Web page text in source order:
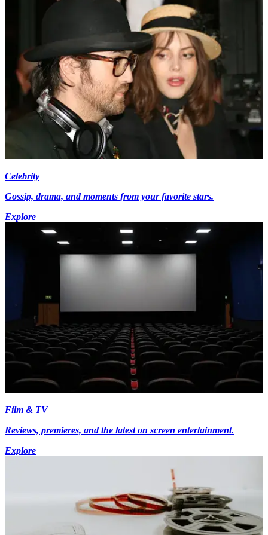
Celebrity
Gossip, drama, and moments from your favorite stars.
Explore
Film & TV
Reviews, premieres, and the latest on screen entertainment.
Explore